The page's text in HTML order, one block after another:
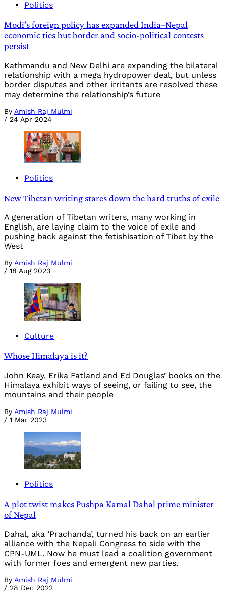
Politics
Modi’s foreign policy has expanded India–Nepal
economic ties but border and socio-political contests
persist
Kathmandu and New Delhi are expanding the bilateral
relationship with a mega hydropower deal, but unless
border disputes and other irritants are resolved these
may determine the relationship’s future
By Amish Raj Mulmi
/ 24 Apr 2024
Politics
New Tibetan writing stares down the hard truths of exile
A generation of Tibetan writers, many working in
English, are laying claim to the voice of exile and
pushing back against the fetishisation of Tibet by the
West
By Amish Raj Mulmi
/ 18 Aug 2023
Culture
Whose Himalaya is it?
John Keay, Erika Fatland and Ed Douglas’ books on the
Himalaya exhibit ways of seeing, or failing to see, the
mountains and their people
By Amish Raj Mulmi
/ 1 Mar 2023
Politics
A plot twist makes Pushpa Kamal Dahal prime minister
of Nepal
Dahal, aka ‘Prachanda’, turned his back on an earlier
alliance with the Nepali Congress to side with the
CPN-UML. Now he must lead a coalition government
with former foes and emergent new parties.
By Amish Raj Mulmi
/ 28 Dec 2022